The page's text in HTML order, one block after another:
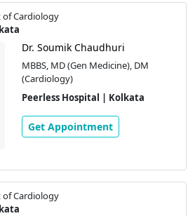
Cardiology
Dr. Soumik Chaudhuri
MBBS, MD (Gen Medicine), DM
(Cardiology)
Peerless Hospital | Kolkata
Get Appointment
Cardiology